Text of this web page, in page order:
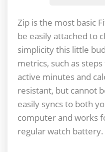
Zip is the most basic
be easily attached to
simplicity this little
metrics, such as
active minutes and
resistant, but cannot
easily syncs to both
computer and works
regular watch